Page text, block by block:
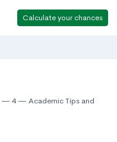
Calculate your chances
4
Academic Tips and